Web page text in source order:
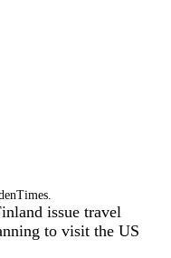
issue travel
to visit the US